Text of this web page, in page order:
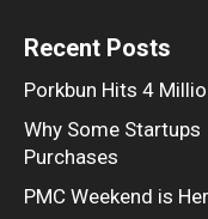
Recent Posts
Porkbun Hits 4
Why Some
Purchases
PMC Weekend is